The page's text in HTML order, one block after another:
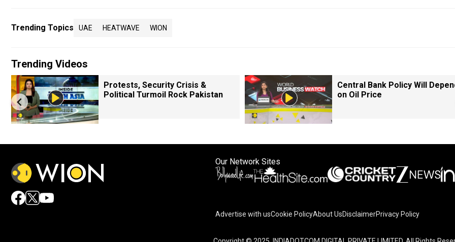
Trending Topics UAE HEATWAVE WION
Trending Videos
Protests, Security Crisis &
Political Turmoil Rock Pakistan
Central Bank Policy Will
on Oil Price
Our Network Sites
Advertise with usCookie PolicyAbout UsDisclaimerPrivacy Policy